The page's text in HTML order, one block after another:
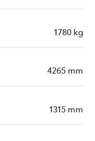
1780 kg
4265 mm
1315 mm